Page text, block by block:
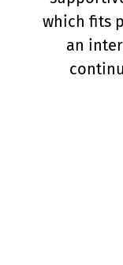
of my
Prague, I